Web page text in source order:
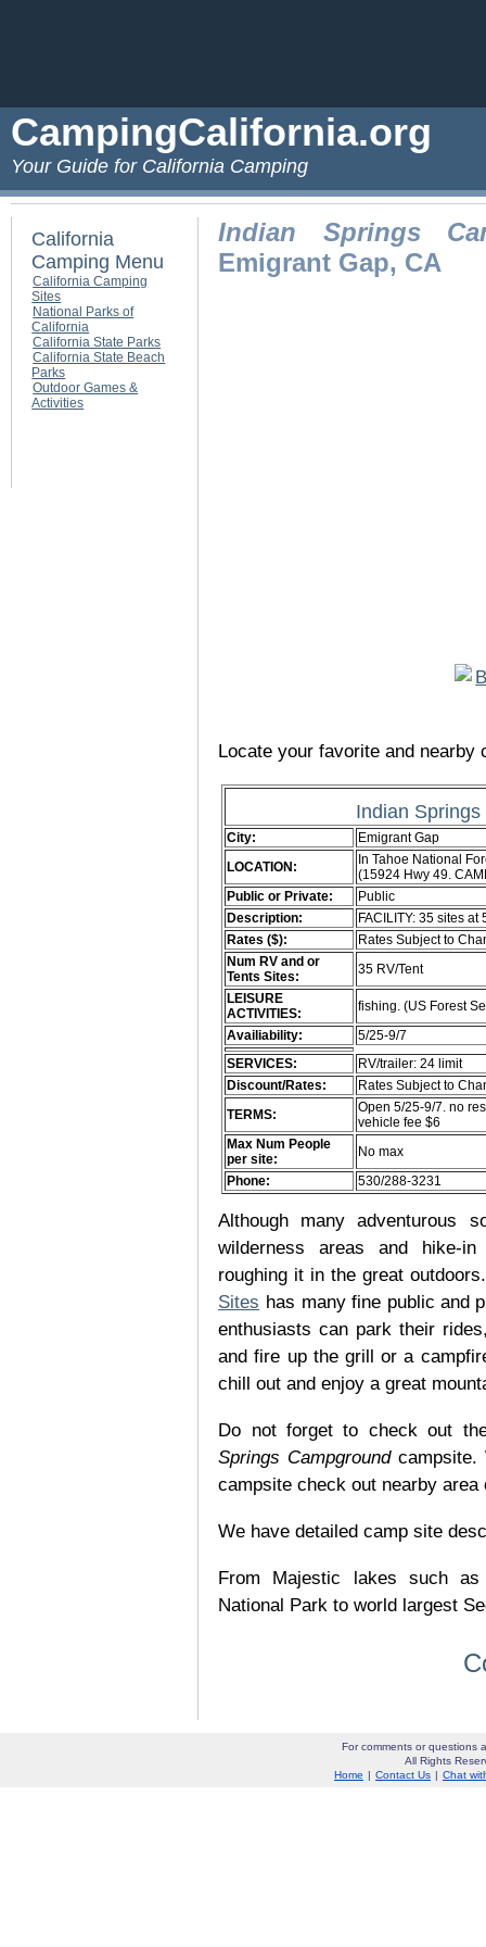
CampingCalifornia.org
Your Guide for California Camping
California
Camping Menu
California Camping
Sites
National Parks of
California
California State Parks
California State Beach
Parks
Outdoor Games &
Activities
Indian Springs
Emigrant Gap, CA
Locate your favorite and nearby
Indian
City:
Emigrant Gap
LOCATION:
In Tahoe National
(15924 Hwy 49.
Public or Private:
Public
Description:
FACILITY: 35 sites
Rates ($):
Rates Subject to
Num RV and or
Tents Sites:
35 RV/Tent
LEISURE
ACTIVITIES:
fishing. (US Forest
Availiability:
5/25-9/7
SERVICES:
RV/trailer: 24 limit
Discount/Rates:
Rates Subject to
TERMS:
Open 5/25-9/7. no
vehicle fee $6
Max Num People
per site:
No max
Phone:
530/288-3231
Although many adventurous
wilderness areas and hike-
roughing it in the great
Sites has many fine public and
enthusiasts can park their
and fire up the grill or a
chill out and enjoy a great
Do not forget to check out
Springs Campgroundcampsite.
campsite check out nearby
We have detailed camp site
From Majestic lakes such
National Park to world largest
For comments or questions
All Rights
Home | Contact Us | Chat